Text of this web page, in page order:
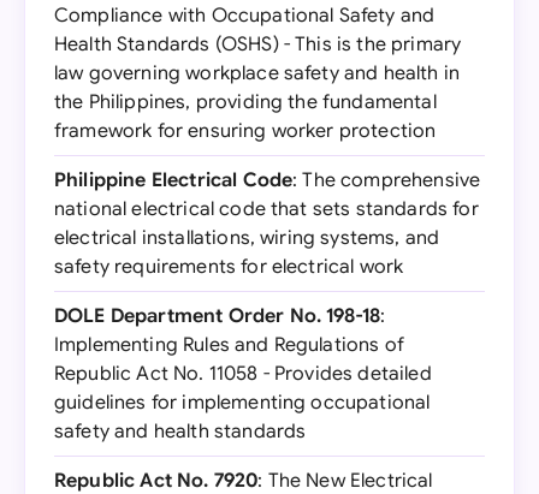
Compliance with Occupational Safety and
Health Standards (OSHS) - This is the primary
law governing workplace safety and health in
the Philippines, providing the fundamental
framework for ensuring worker protection
Philippine Electrical Code: The comprehensive
national electrical code that sets standards for
electrical installations, wiring systems, and
safety requirements for electrical work
DOLE Department Order No. 198-18:
Implementing Rules and Regulations of
Republic Act No. 11058 - Provides detailed
guidelines for implementing occupational
safety and health standards
Republic Act No. 7920: The New Electrical